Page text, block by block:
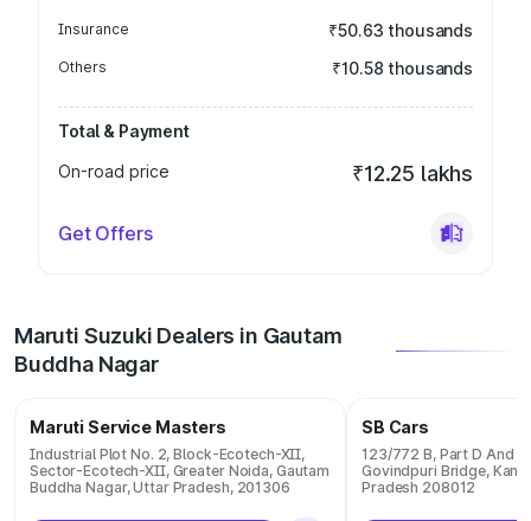
Insurance ₹50.63 thousands
Others ₹10.58 thousands
Total & Payment
On-road price
₹12.25 lakhs
Get Offers
Maruti Suzuki Dealers in Gautam
Buddha Nagar
Maruti Service Masters
Industrial Plot No. 2, Block-Ecotech-XII,
Sector-Ecotech-XII, Greater Noida, Gautam
Buddha Nagar, Uttar Pradesh, 201306
SB Cars
123/772 B, Part D And E
Govindpuri Bridge,
Pradesh 208012